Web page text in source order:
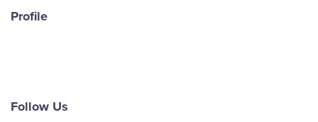
Profile
Follow Us